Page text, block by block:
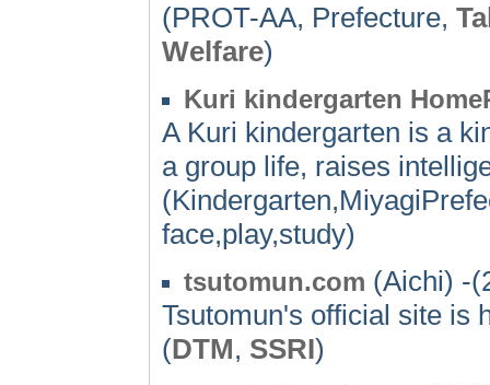
(PROT-AA, Prefecture,
Welfare)
Kuri kindergarten
A Kuri kindergarten is a
a group life, raises
face,play,study)
tsutomun.com (Aichi) -
Tsutomun's official site is
(DTM, SSRI)